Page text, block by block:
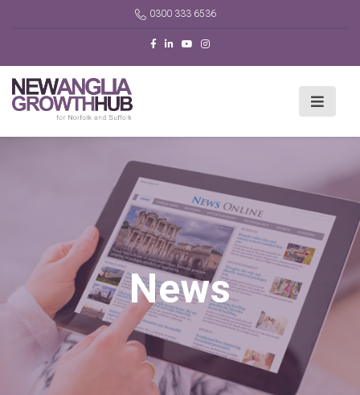
0300 333 6536
News